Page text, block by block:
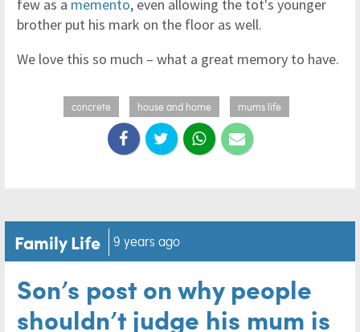
few as a memento, even allowing the tot's younger
brother put his mark on the floor as well.
We love this so much – what a great memory to have.
concrete house and home mums life
Family Life 9 years ago
Son’s post on why people
shouldn’t judge his mum is